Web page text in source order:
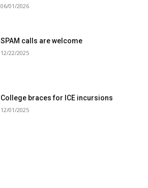
06/01/2026
SPAM calls are welcome
12/22/2025
College braces for ICE incursions
12/01/2025